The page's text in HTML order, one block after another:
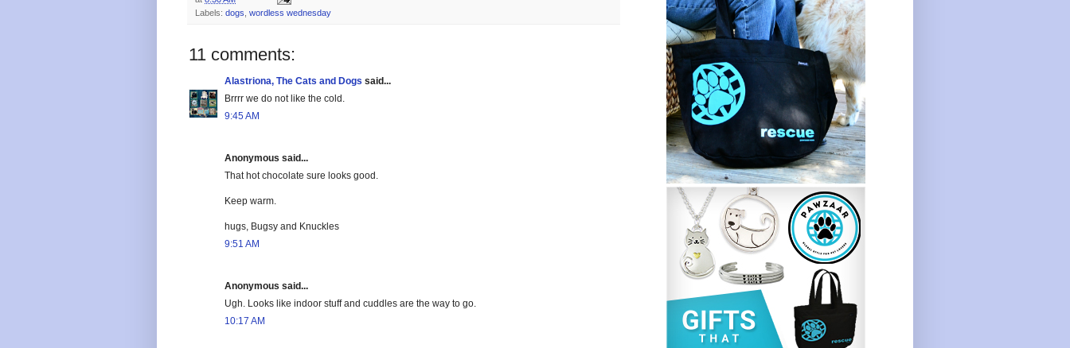
Labels: dogs wordless wednesday
11 comments:
Alastriona, The Cats and Dogs said...
Brrrr we do not like the cold.
9:45 AM
Anonymous said...
That hot chocolate sure looks good.
Keep warm.
hugs, Bugsy and Knuckles
9:51 AM
Anonymous said...
Ugh. Looks like indoor stuff and cuddles are the way to go.
10:17 AM